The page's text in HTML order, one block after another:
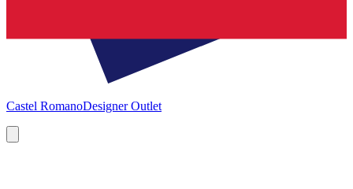
Castel RomanoDesigner Outlet